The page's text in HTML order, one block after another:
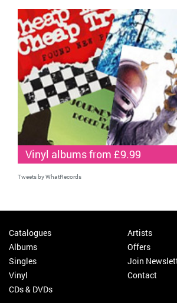
Vinyl albums from £9.99
Tweets by WhatRecords
Catalogues
Albums
Singles
Vinyl
CDs & DVDs
Artists
Offers
Join
Contact